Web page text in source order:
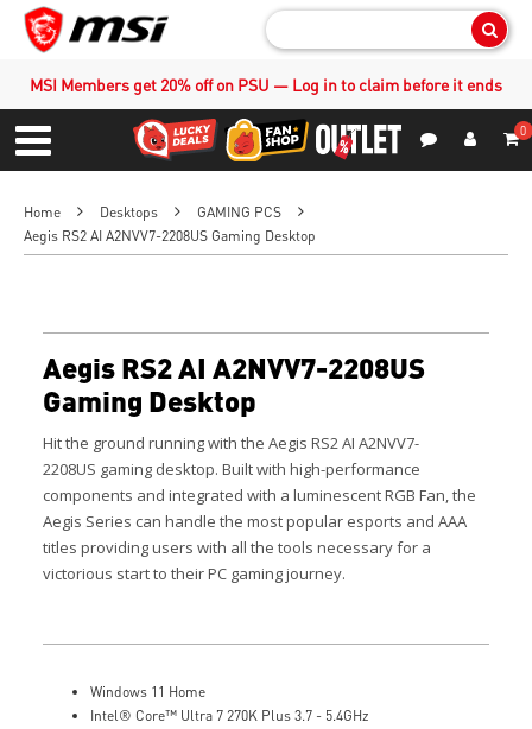
MSI Members get 20% off on PSU — Log in to claim before it ends
Menu
0
Home Desktops
GAMING PCS
Aegis RS2 AI A2NVV7-2208US Gaming Desktop
Aegis RS2 AI A2NVV7-2208US
Gaming Desktop
Hit the ground running with the Aegis RS2 AI A2NVV7-
2208US gaming desktop. Built with high-performance
components and integrated with a luminescent RGB Fan, the
Aegis Series can handle the most popular esports and AAA
titles providing users with all the tools necessary for a
victorious start to their PC gaming journey.
Windows 11 Home
Intel® Core™ Ultra 7 270K Plus 3.7 - 5.4GHz